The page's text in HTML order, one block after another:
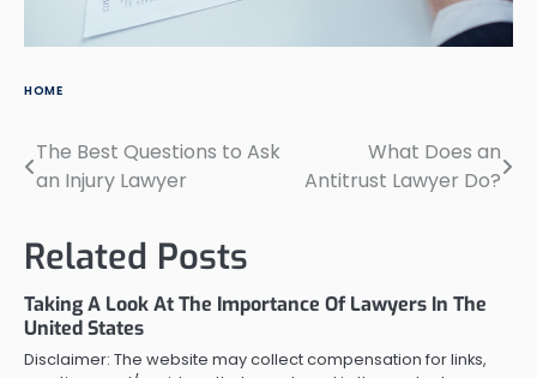
HOME
Post
navigation
The Best Questions to Ask
an Injury Lawyer
What Does an
Antitrust Lawyer Do?
Related Posts
Taking A Look At The Importance Of Lawyers In The
United States
Disclaimer: The website may collect compensation for links,